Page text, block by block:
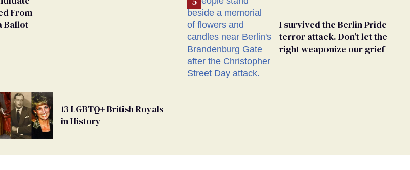
From
Ballot
13 LGBTQ+ British Royals
in History
I survived the Berlin Pride
terror attack. Don’t let the
right weaponize our grief